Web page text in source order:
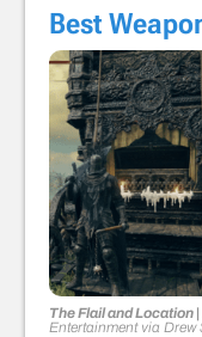
Best
The Flail and Location |
Entertainmentvia Drew